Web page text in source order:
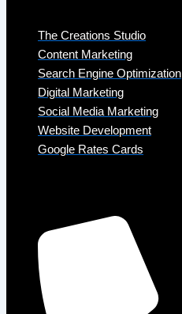
The Creations Studio
Content Marketing
Search Engine Optimization
Digital Marketing
Social Media Marketing
Website Development
Google Rates Cards